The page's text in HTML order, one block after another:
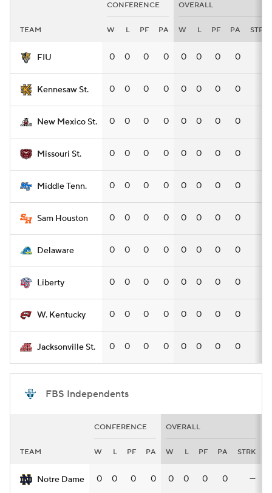
CONFERENCE OVERALL
TEAM W L PF PA W L PF PA STRK
FIU 0 0 0 0 0 0 0 0
Kennesaw St. 0 0 0 0 0 0 0 0
New Mexico St. 0 0 0 0 0 0 0 0
Missouri St. 0 0 0 0 0 0 0 0
Middle Tenn. 0 0 0 0 0 0 0 0
Sam Houston 0 0 0 0 0 0 0 0
Delaware 0 0 0 0 0 0 0 0
Liberty 0 0 0 0 0 0 0 0
W. Kentucky 0 0 0 0 0 0 0 0
Jacksonville St. 0 0 0 0 0 0 0 0
FBS Independents
CONFERENCE OVERALL
TEAM W L PF PA W L PF PA STRK
Notre Dame 0 0 0 0 0 0 0 0 —